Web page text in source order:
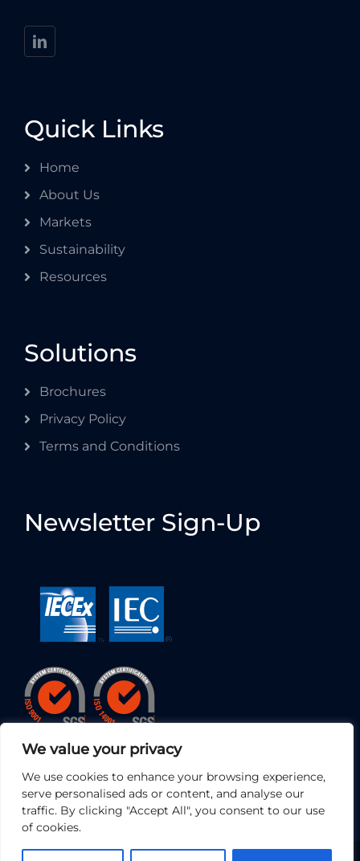
We value your privacy
We use cookies to enhance your browsing experience,
serve personalised ads or content, and analyse our
traffic. By clicking "Accept All", you consent to our use
of cookies.
Quick Links
Home
About Us
Markets
Sustainability
Resources
Solutions
Brochures
Privacy Policy
Terms and Conditions
Newsletter Sign-Up